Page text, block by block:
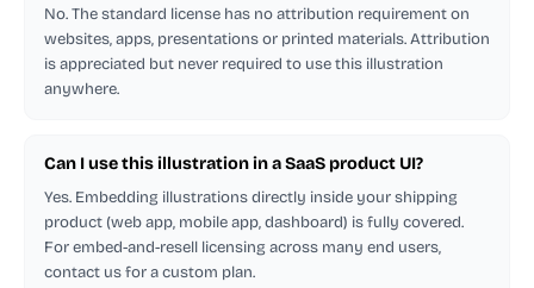
No. The standard license has no attribution requirement on
websites, apps, presentations or printed materials. Attribution
is appreciated but never required to use this illustration
anywhere.
Can I use this illustration in a SaaS product UI?
Yes. Embedding illustrations directly inside your shipping
product (web app, mobile app, dashboard) is fully covered.
For embed-and-resell licensing across many end users,
contact us for a custom plan.